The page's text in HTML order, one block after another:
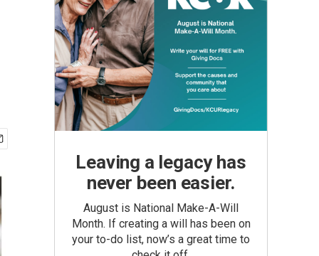
Leaving a legacy has
never been easier.
August is National Make-A-Will
Month. If creating a will has been on
your to-do list, now’s a great time to